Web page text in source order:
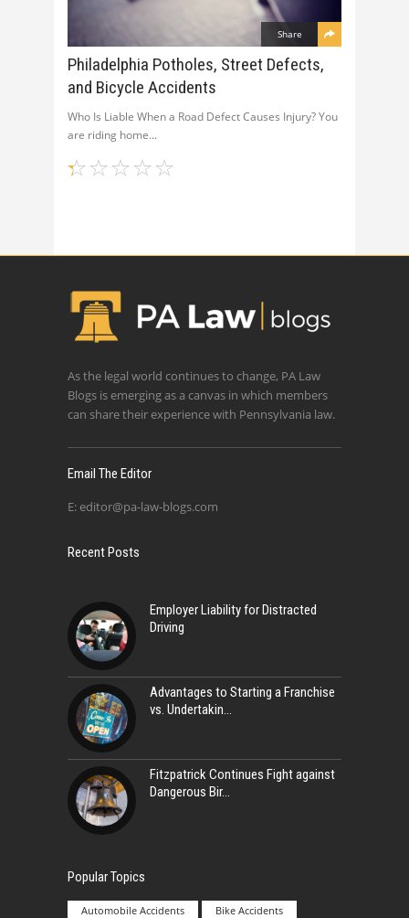
Share
Philadelphia Potholes, Street Defects,
and Bicycle Accidents
Who Is Liable When a Road Defect Causes Injury? You
are riding home
As the legal world continues to change, PA Law
Blogs is emerging as a canvas in which members
can share their experience with Pennsylvania law.
Email The Editor
E: editor@pa-law-blogs.com
Recent Posts
Employer Liability for Distracted
Driving
Advantages to Starting a Franchise
vs. Undertakin
Fitzpatrick Continues Fight against
Dangerous Bir
Popular Topics
Automobile Accidents Bike Accidents